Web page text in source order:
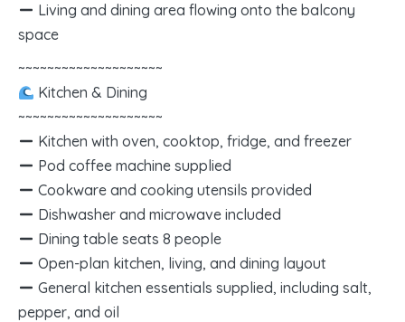
Living and dining area flowing onto the balcony
space
~~~~~~~~~~~~~~~~~~~~
Kitchen & Dining
~~~~~~~~~~~~~~~~~~~~
Kitchen with oven, cooktop, fridge, and freezer
Pod coffee machine supplied
Cookware and cooking utensils provided
Dishwasher and microwave included
Dining table seats 8 people
Open-plan kitchen, living, and dining layout
General kitchen essentials supplied, including salt,
pepper, and oil